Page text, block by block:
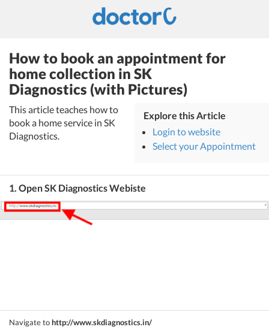
How to book an appointment for
home collection in SK
Diagnostics (with Pictures)
This article teaches how to
book a home service in SK
Diagnostics.
Explore this Article
Login to website
Select your Appointment
1. Open SK Diagnostics Webiste
Navigate tohttp://www.skdiagnostics.in/